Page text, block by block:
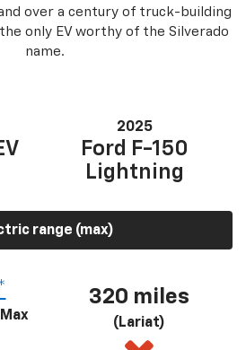
over a century of truck-building
only EV worthy of the Silverado
name.
2025
Ford F-150
Lightning
range (max)
320 miles
(Lariat)